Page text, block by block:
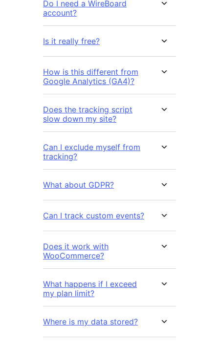
Do I need a WireBoard
account?
Is it really free?
How is this different from
Google Analytics (GA4)?
Does the tracking script
slow down my site?
Can I exclude myself from
tracking?
What about GDPR?
Can I track custom events?
Does it work with
WooCommerce?
What happens if I exceed
my plan limit?
Where is my data stored?